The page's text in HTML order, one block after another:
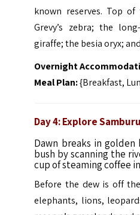
known reserves. Top
Grevy’s zebra; the
giraffe; the besia oryx;
Overnight
Meal Plan:{Breakfast,
Day 4: Explore
Dawn breaks in
bush by scanning the
cup of steaming coffee
Before the dew is off
elephants, lions,